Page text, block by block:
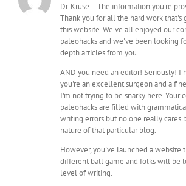
Dr. Kruse – The information you're
Thank you for all the hard work that's
this website. We've all enjoyed our
paleohacks and we've been looking
depth articles from you.
AND you need an editor! Seriously! I
you're an excellent surgeon and a
I'm not trying to be snarky here. Your
paleohacks are filled with
writing errors but no one really cares
nature of that particular blog.
However, you've launched a website
different ball game and folks will be
level of writing.